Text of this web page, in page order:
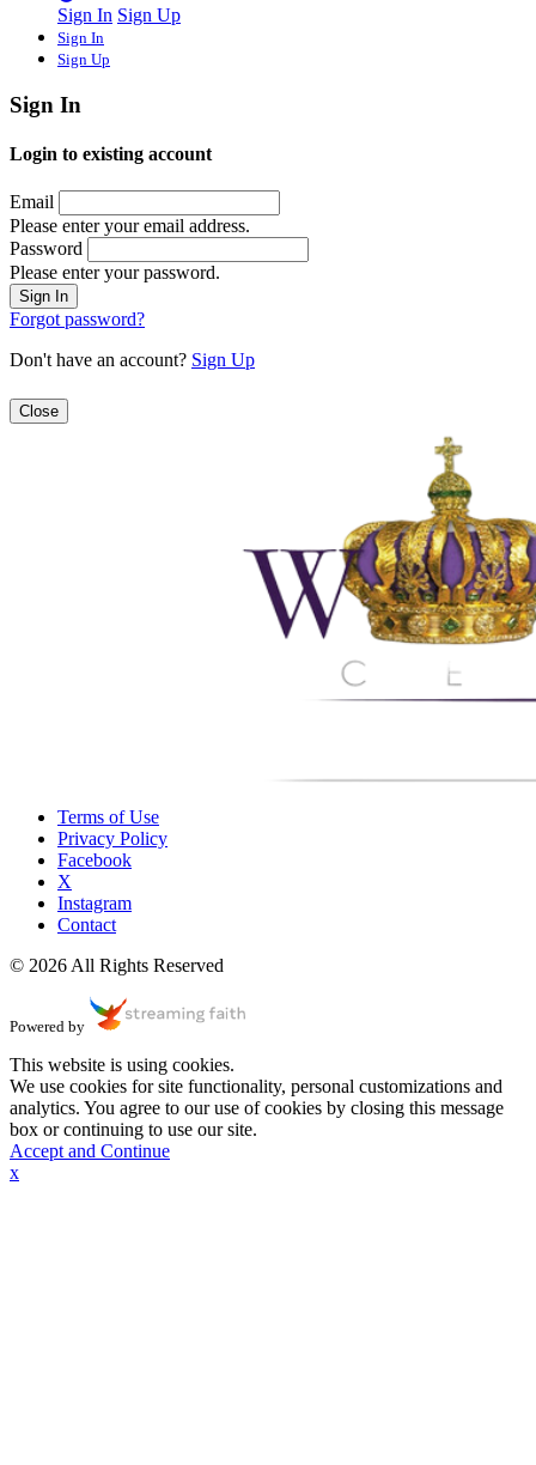
Sign In Sign Up
Sign In
Sign Up
Sign In
Login to existing account
Email
Please enter your email address.
Password
Please enter your password.
Forgot password?
Don't have an account? Sign Up
Close
Terms of Use
Privacy Policy
Facebook
X
Instagram
Contact
© 2026 All Rights Reserved
Powered by
This website is using cookies.
We use cookies for site functionality, personal customizations and
analytics. You agree to our use of cookies by closing this message
box or continuing to use our site.
Accept and Continue
x